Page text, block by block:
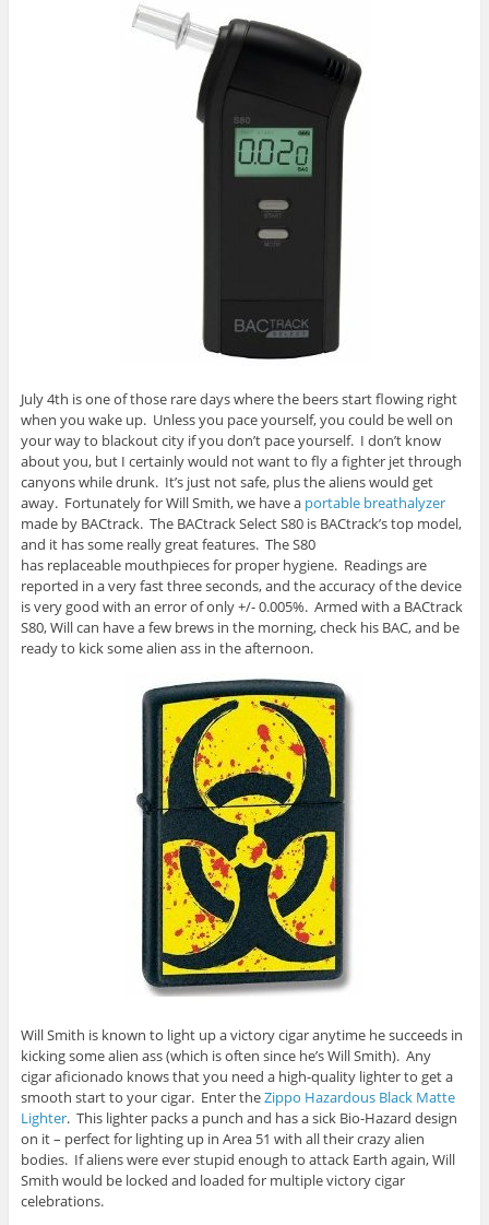
July 4th is one of those rare days where the beers start flowing right
when you wake up. Unless you pace yourself, you could be well on
your way to blackout city if you don’t pace yourself. I don’t know
about you, but I certainly would not want to fly a fighter jet through
canyons while drunk. It’s just not safe, plus the aliens would get
away. Fortunately for Will Smith, we have a portable breathalyzer
made by BACtrack. The BACtrack Select S80 is BACtrack’s top model,
and it has some really great features. The S80
has replaceable mouthpieces for proper hygiene. Readings are
reported in a very fast three seconds, and the accuracy of the device
is very good with an error of only +/- 0.005%. Armed with a BACtrack
S80, Will can have a few brews in the morning, check his BAC, and be
ready to kick some alien ass in the afternoon.
Will Smith is known to light up a victory cigar anytime he succeeds in
kicking some alien ass (which is often since he’s Will Smith). Any
cigar aficionado knows that you need a high-quality lighter to get a
smooth start to your cigar. Enter theZippo Hazardous Black Matte
Lighter. This lighter packs a punch and has a sick Bio-Hazard design
on it – perfect for lighting up in Area 51 with all their crazy alien
bodies. If aliens were ever stupid enough to attack Earth again, Will
Smith would be locked and loaded for multiple victory cigar
celebrations.